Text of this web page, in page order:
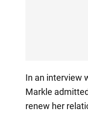
In an interview
Markle
renew her